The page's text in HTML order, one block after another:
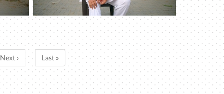
Next › Last »